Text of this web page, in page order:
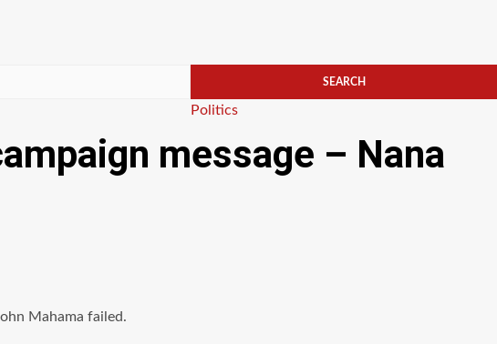
Categories
Politics
message – Nana
Mahama failed.